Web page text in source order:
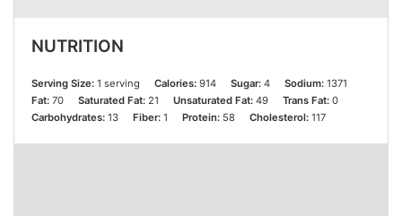
NUTRITION
Serving Size: 1 serving Calories: 914 Sugar: 4 Sodium: 1371
Fat: 70 Saturated Fat: 21 Unsaturated Fat: 49 Trans Fat: 0
Carbohydrates: 13 Fiber: 1 Protein: 58 Cholesterol: 117